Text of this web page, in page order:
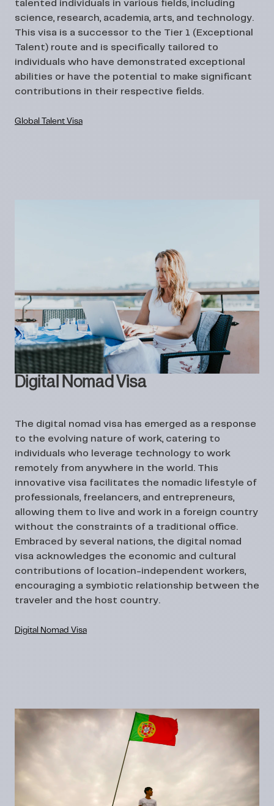
talented individuals in various fields, including
science, research, academia, arts, and technology.
This visa is a successor to the Tier 1 (Exceptional
Talent) route and is specifically tailored to
individuals who have demonstrated exceptional
abilities or have the potential to make significant
contributions in their respective fields.
Global Talent Visa
Digital Nomad Visa
The digital nomad visa has emerged as a response
to the evolving nature of work, catering to
individuals who leverage technology to work
remotely from anywhere in the world. This
innovative visa facilitates the nomadic lifestyle of
professionals, freelancers, and entrepreneurs,
allowing them to live and work in a foreign country
without the constraints of a traditional office.
Embraced by several nations, the digital nomad
visa acknowledges the economic and cultural
contributions of location-independent workers,
encouraging a symbiotic relationship between the
traveler and the host country.
Digital Nomad Visa